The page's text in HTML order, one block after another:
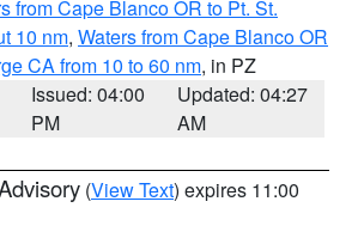
from Cape Blanco OR to Pt. St.
10 nm, Waters from Cape Blanco OR
CA from 10 to 60 nm, in PZ
Issued: 04:00
PM
Updated: 04:27
AM
(View Text) expires 11:00